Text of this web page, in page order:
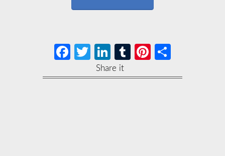
Facebook
TwitterLinkedIn
TumblrPinterest
Share it